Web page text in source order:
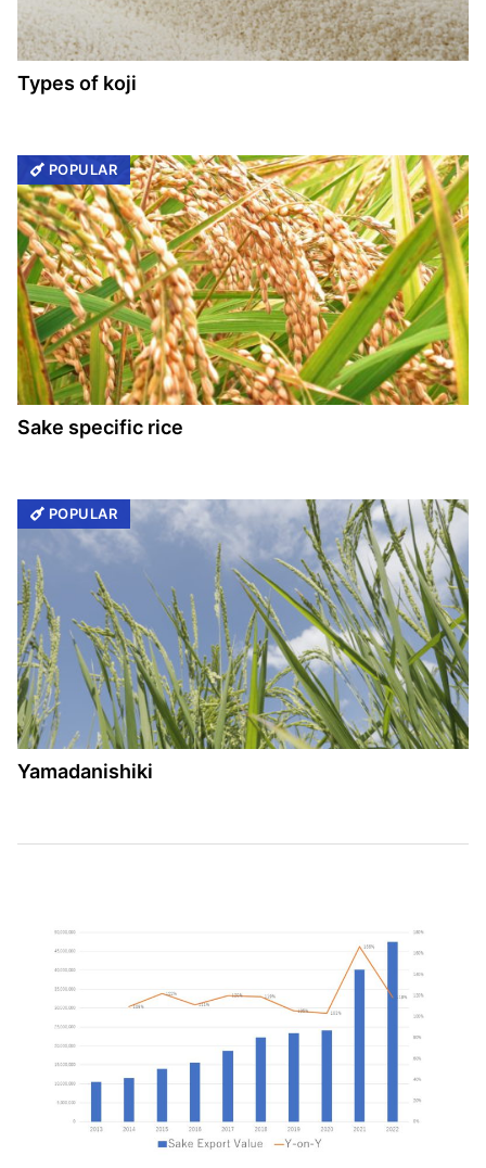
Types of koji
POPULAR
Sake specific rice
POPULAR
Yamadanishiki